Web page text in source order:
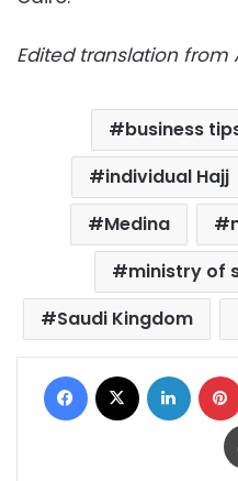
Edited translation from
business
individual Hajj
Medina
ministry of
Saudi Kingdom
Facebook LinkedIn